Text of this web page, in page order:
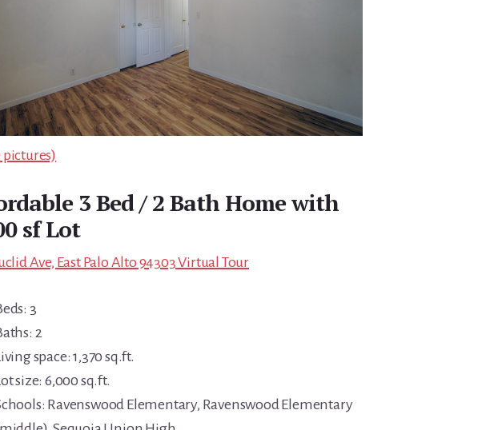
3 Bed / 2 Bath Home with
sf Lot
Ave, East Palo Alto 94303 Virtual Tour
3
2
space: 1,370 sq.ft.
size: 6,000 sq.ft.
Ravenswood Elementary, Ravenswood Elementary